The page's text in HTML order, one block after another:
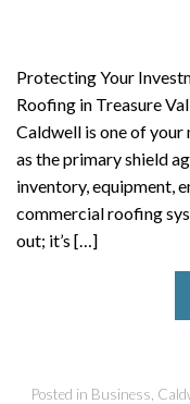
Protecting Your
Roofing in Treasure
Caldwell is one of
as the primary shield
inventory, equipment,
commercial roofing
out; it’s […]
Posted in Business